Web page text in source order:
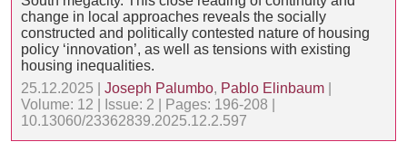
change in local approaches reveals the socially
constructed and politically contested nature of housing
policy ‘innovation’, as well as tensions with existing
housing inequalities.
25.12.2025 | Joseph Palumbo, Pablo Elinbaum
Volume: 12 | Issue: 2 | Pages: 196-208 |
10.13060/23362839.2025.12.2.597